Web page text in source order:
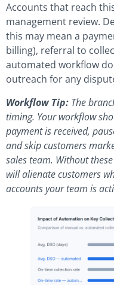
Accounts that reach
management review.
this may mean a
billing), referral to
automated workflow
outreach for any
Workflow Tip: The
timing. Your workflow
payment is received,
and skip customers
sales team. Without
will alienate customers
accounts your team is